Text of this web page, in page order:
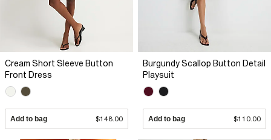
Cream Short Sleeve Button
Front Dress
Add to bag $148.00
Burgundy Scallop Button Detail
Playsuit
Add to bag $110.00